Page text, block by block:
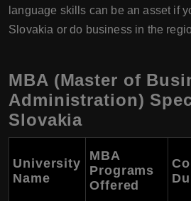
language skills can be an asset if
Slovakia or do business in the
MBA (Master of
Administration)
Slovakia
University
Name
MBA
Programs
Offered